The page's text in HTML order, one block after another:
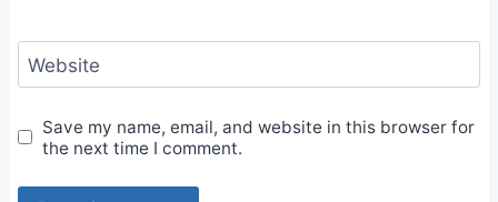
Website
Save my name, email, and website in this browser for
the next time I comment.